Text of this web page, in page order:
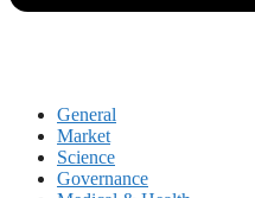
General
Market
Science
Governance